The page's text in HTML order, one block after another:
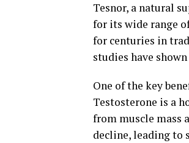
Tesnor, a natural
for its wide range
for centuries in
studies have
One of the key
Testosterone is a
from muscle mass
decline, leading to